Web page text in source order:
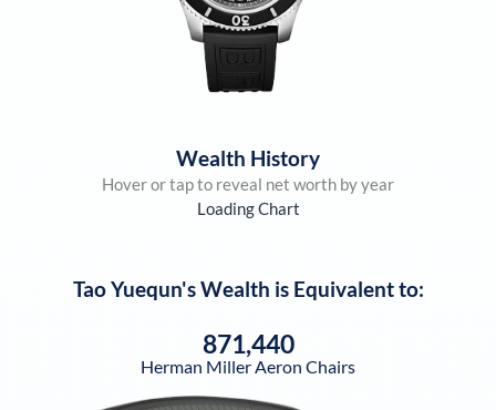
Wealth History
Hover or tap to reveal net worth by year
Loading Chart
Tao Yuequn's Wealth is Equivalent to:
871,440
Herman Miller Aeron Chairs